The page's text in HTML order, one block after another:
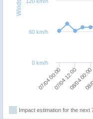
07/04 00:0007/04 12:0008/04 00:00
0 km/h
60 km/h
Impact estimation for the next